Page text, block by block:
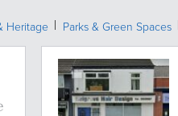
Heritage Parks & Green Spaces